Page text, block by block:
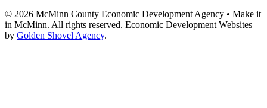
© 2026 McMinn County Economic Development Agency • Make it
in McMinn. All rights reserved. Economic Development Websites
by Golden Shovel Agency.